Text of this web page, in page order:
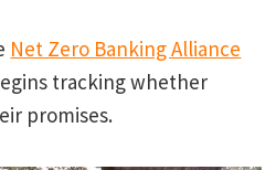
Net Zero Banking Alliance
tracking whether
promises.